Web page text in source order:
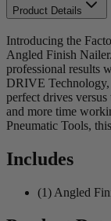
Product Details
Introducing the
Angled Finish
professional results
DRIVE Technology,
perfect drives
and more time
Pneumatic Tools,
Includes
(1) Angled